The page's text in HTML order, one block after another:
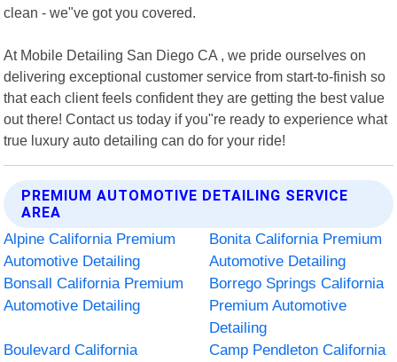
clean - we"ve got you covered.
At Mobile Detailing San Diego CA , we pride ourselves on
delivering exceptional customer service from start-to-finish so
that each client feels confident they are getting the best value
out there! Contact us today if you"re ready to experience what
true luxury auto detailing can do for your ride!
PREMIUM AUTOMOTIVE DETAILING SERVICE
AREA
Alpine California Premium
Automotive Detailing
Bonita California Premium
Automotive Detailing
Bonsall California Premium
Automotive Detailing
Borrego Springs California
Premium Automotive
Detailing
Boulevard California
Camp Pendleton California